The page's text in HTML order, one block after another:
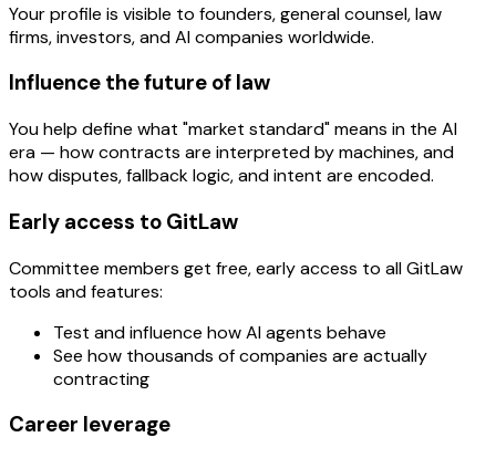
Your profile is visible to founders, general counsel, law
firms, investors, and AI companies worldwide.
Influence the future of law
You help define what "market standard" means in the AI
era — how contracts are interpreted by machines, and
how disputes, fallback logic, and intent are encoded.
Early access to GitLaw
Committee members get free, early access to all GitLaw
tools and features:
Test and influence how AI agents behave
See how thousands of companies are actually
contracting
Career leverage